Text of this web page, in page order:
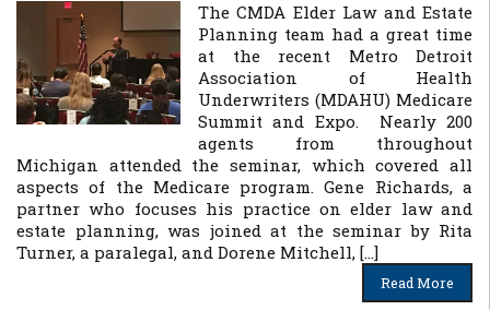
The CMDA Elder Law and Estate
Planning team had a great time
at the recent Metro Detroit
Association of Health
Underwriters (MDAHU) Medicare
Summit and Expo. Nearly 200
agents from throughout
Michigan attended the seminar, which covered all
aspects of the Medicare program. Gene Richards, a
partner who focuses his practice on elder law and
estate planning, was joined at the seminar by Rita
Turner, a paralegal, and Dorene Mitchell, […]
Read More